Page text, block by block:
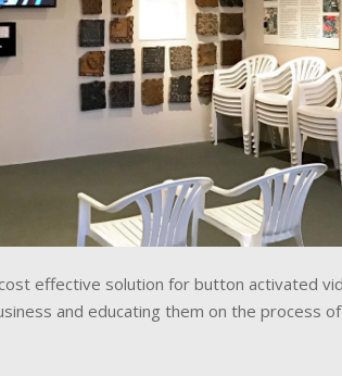
effective solution for button activated
and educating them on the process